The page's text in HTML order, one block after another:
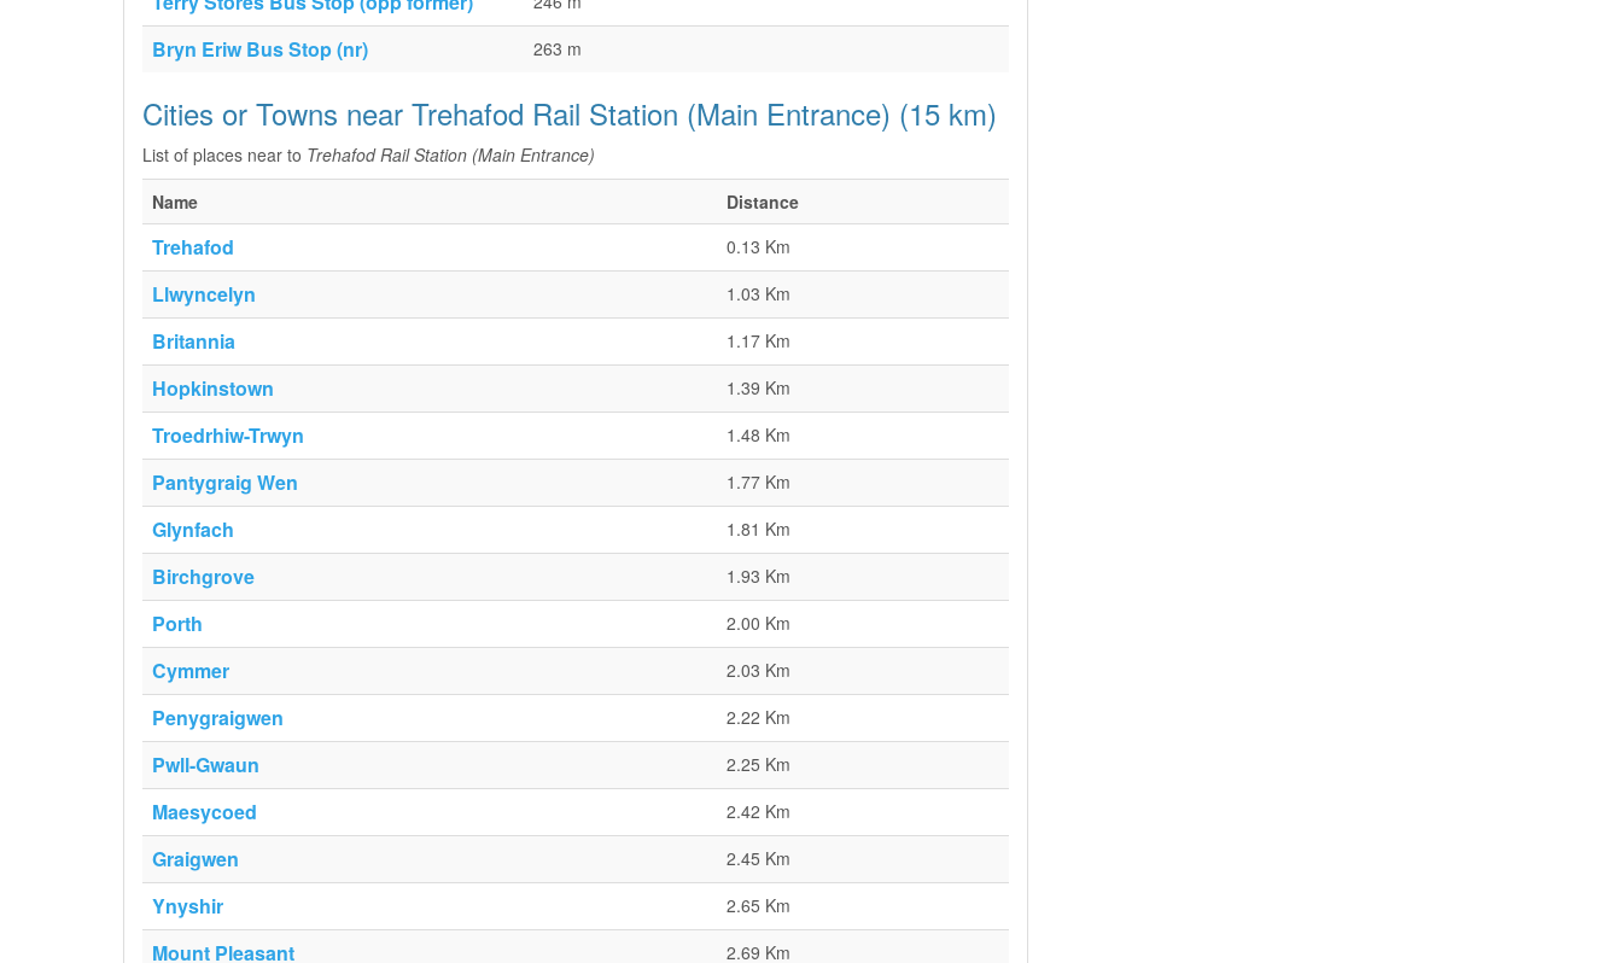
Bryn Eriw Bus Stop (nr) 263 m
Cities or Towns near Trehafod Rail Station (Main Entrance) (15 km)
List of places near to Trehafod Rail Station (Main Entrance)
Name
Distance
Trehafod 0.13 Km
Llwyncelyn 1.03 Km
Britannia 1.17 Km
Hopkinstown 1.39 Km
Troedrhiw-Trwyn 1.48 Km
Pantygraig Wen 1.77 Km
Glynfach 1.81 Km
Birchgrove 1.93 Km
Porth 2.00 Km
Cymmer 2.03 Km
Penygraigwen 2.22 Km
Pwll-Gwaun 2.25 Km
Maesycoed 2.42 Km
Graigwen 2.45 Km
Ynyshir 2.65 Km
Mount Pleasant 2.69 Km